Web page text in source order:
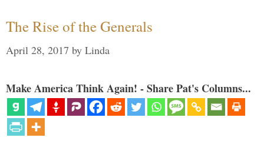
The Rise of the Generals
April 28, 2017 by Linda
Make America Think Again! - Share Pat's Columns...